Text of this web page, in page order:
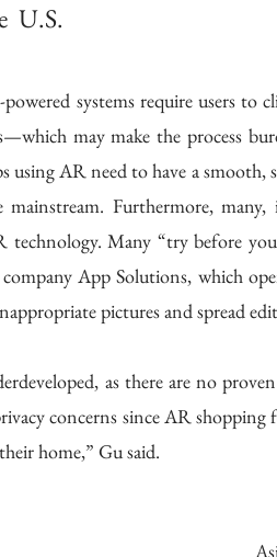
U.S.
may make the process
using AR need to have a
Furthermore, many,
Many “try before
App Solutions, which
pictures and spread
as there are no
concerns since AR
home,” Gu said.